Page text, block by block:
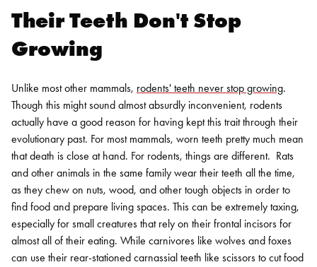
Their Teeth Don't Stop
Growing
Unlike most other mammals, rodents' teeth never stop growing.
Though this might sound almost absurdly inconvenient, rodents
actually have a good reason for having kept this trait through their
evolutionary past. For most mammals, worn teeth pretty much mean
that death is close at hand. For rodents, things are different. Rats
and other animals in the same family wear their teeth all the time,
as they chew on nuts, wood, and other tough objects in order to
find food and prepare living spaces. This can be extremely taxing,
especially for small creatures that rely on their frontal incisors for
almost all of their eating. While carnivores like wolves and foxes
can use their rear-stationed carnassial teeth like scissors to cut food